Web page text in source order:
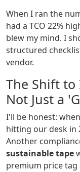
When I ran the
had a TCO 22%
blew my mind. I
structured
vendor.
The Shift to
Not Just a
I'll be honest:
hitting our desk in
Another
sustainable tape
premium price